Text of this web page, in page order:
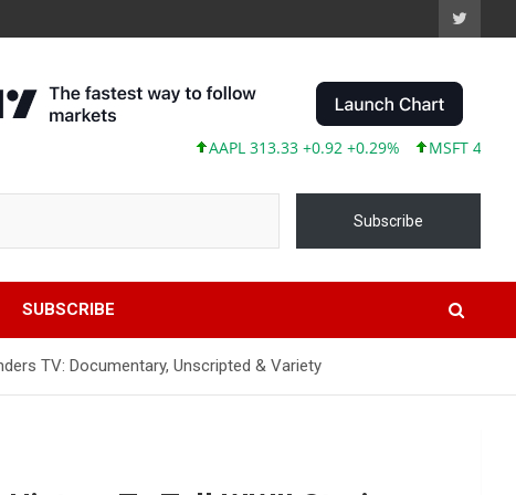
AAPL 313.33 +0.92 +0.29% MSFT 499.99
Subscribe
SUBSCRIBE
TV: Documentary, Unscripted & Variety